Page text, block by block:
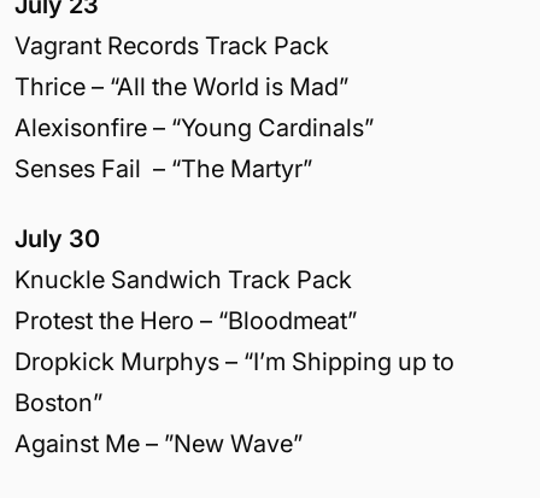
Vagrant Records Track Pack
Thrice – “All the World is Mad”
Alexisonfire – “Young Cardinals”
Senses Fail – “The Martyr”
July 30
Knuckle Sandwich Track Pack
Protest the Hero – “Bloodmeat”
Dropkick Murphys – “I’m Shipping up to
Boston”
Against Me – ”New Wave”